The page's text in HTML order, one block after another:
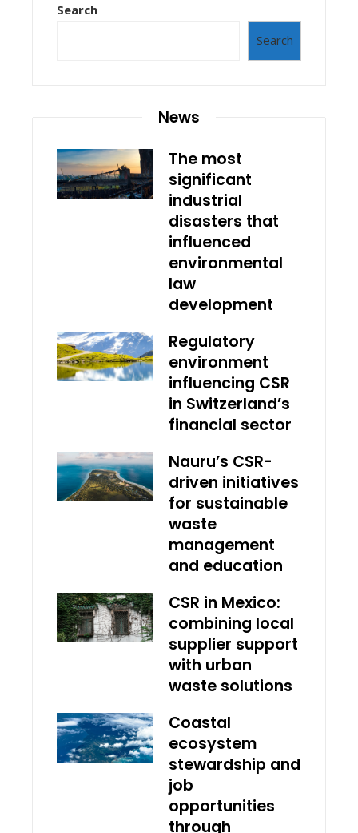
Search
Search
News
The most
significant
industrial
disasters that
influenced
environmental
law
development
Regulatory
environment
influencing CSR
in Switzerland’s
financial sector
Nauru’s CSR-
driven initiatives
for sustainable
waste
management
and education
CSR in Mexico:
combining local
supplier support
with urban
waste solutions
Coastal
ecosystem
stewardship and
job
opportunities
through